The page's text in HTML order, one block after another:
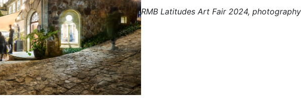
RMB Latitudes Art Fair 2024,